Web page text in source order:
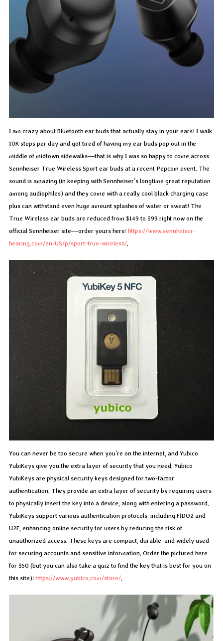
I am crazy about Bluetooth ear buds that actually stay in your ears! I walk
10K steps per day and got tired of having my ear buds pop out in the
middle of midtown sidewalks—that is why I was so happy to come across
Sennheiser True Wireless Sport ear buds at a recent Pepcom event. The
sound is amazing (in keeping with Sennheiser’s longtime great reputation
among audiophiles) and they come with a really cool black charging case
plus can withstand even huge amount splashes of water or sweat! The
True Wireless ear buds are reduced from $149 to $99 right now on the
official Sennheiser site—order yours here: https://www.sennheiser-
hearing.com/en-US/p/sport-true-wireless/.
You can never be too secure when you’re on the internet, and Yubico
YubiKeys give you the extra layer of security that you need. Yubico
YubiKeys are physical security keys designed for two-factor
authentication. They provide an extra layer of security by requiring users
to physically insert the key into a device, along with entering a password.
YubiKeys support various authentication protocols, including FIDO2 and
U2F, enhancing online security for users by reducing the risk of
unauthorized access. These keys are compact, durable, and widely used
for securing accounts and sensitive information. Order the pictured here
for $50 (but you can also take a quiz to find the key that is best for you on
this site): https://www.yubico.com/store/.